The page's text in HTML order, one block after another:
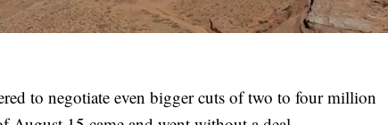
to negotiate even bigger cuts of two to four million